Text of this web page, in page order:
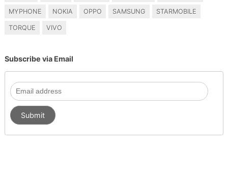
MYPHONE NOKIA OPPO SAMSUNG STARMOBILE
TORQUE VIVO
Subscribe via Email